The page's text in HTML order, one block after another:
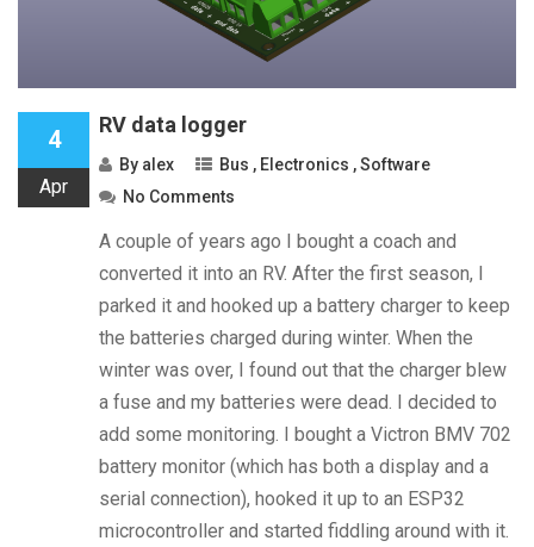
4
Apr
RV data logger
By alex Bus , Electronics ,Software
No Comments
A couple of years ago I bought a coach and
converted it into an RV. After the first season, I
parked it and hooked up a battery charger to keep
the batteries charged during winter. When the
winter was over, I found out that the charger blew
a fuse and my batteries were dead. I decided to
add some monitoring. I bought a Victron BMV 702
battery monitor (which has both a display and a
serial connection), hooked it up to an ESP32
microcontroller and started fiddling around with it.